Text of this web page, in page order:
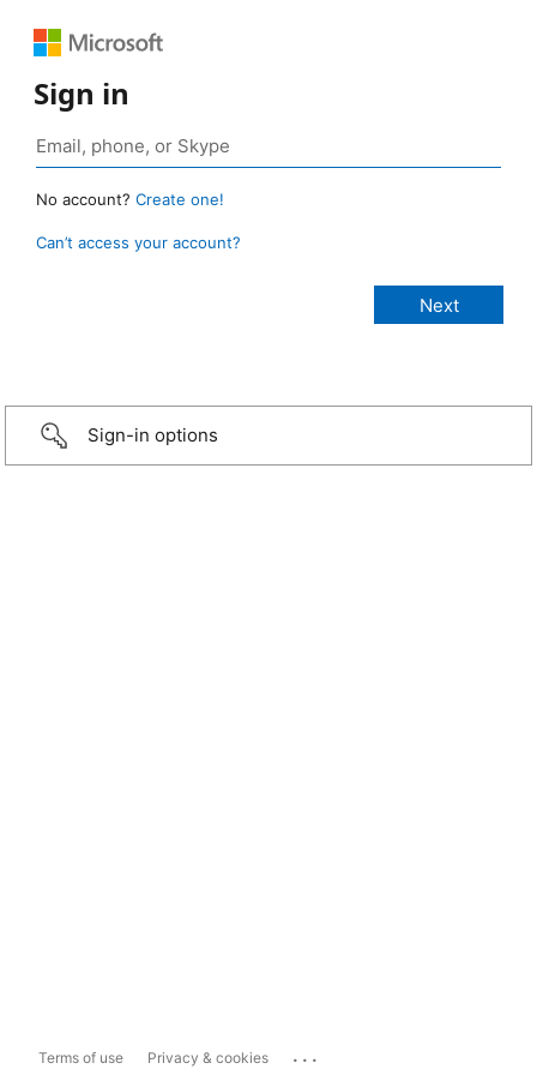
Sign in
No account? Create one!
Can’t access your account?
Sign-in options
Terms of use Privacy & cookies ...